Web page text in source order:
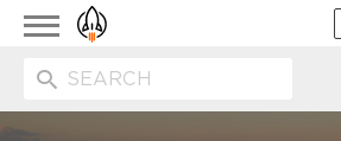
Toggle
navigation